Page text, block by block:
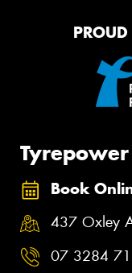
Book
437 Oxley
07 3284